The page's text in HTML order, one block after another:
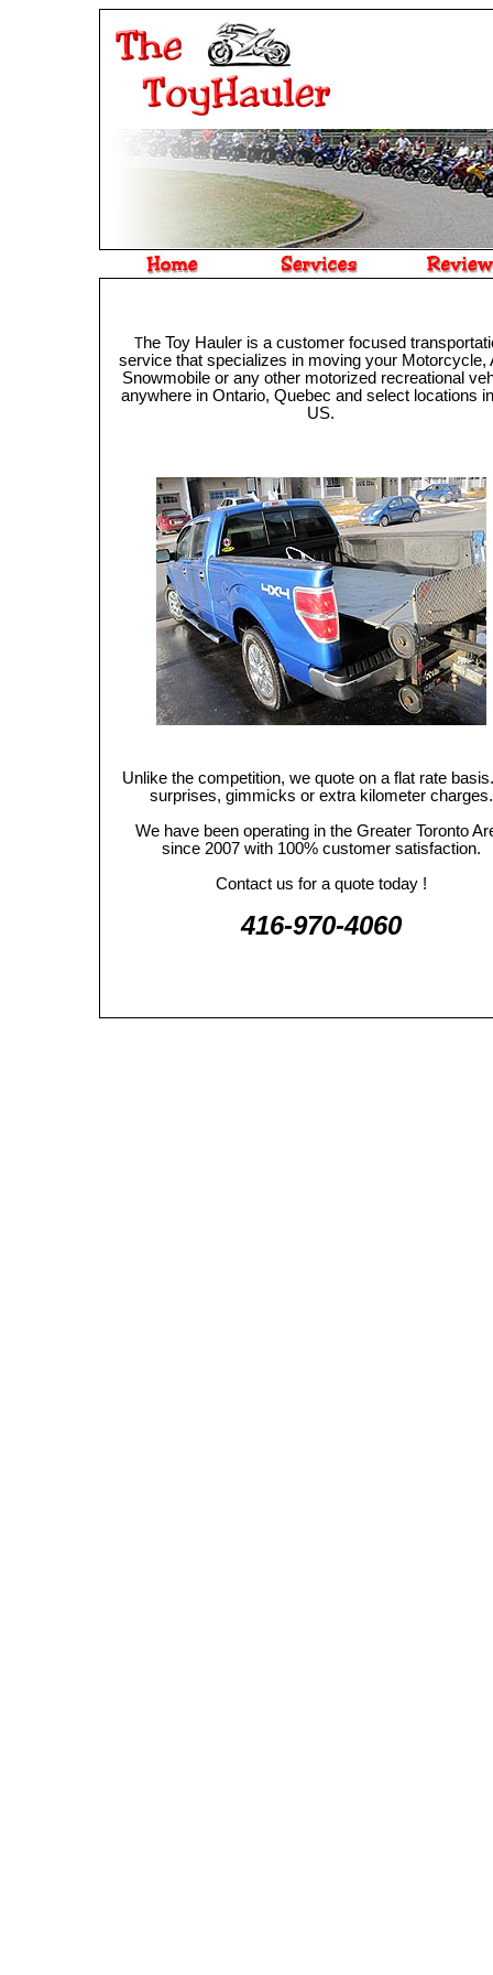
The Toy Hauler is a customer focused
service that specializes in moving your Motorcycle,
Snowmobile or any other motorized recreational
anywhere in Ontario, Quebec and select locations
US.
Unlike the competition, we quote on a flat rate
surprises, gimmicks or extra kilometer charges.
We have been operating in the Greater Toronto
since 2007 with 100% customer satisfaction.
Contact us for a quote today !
416-970-4060